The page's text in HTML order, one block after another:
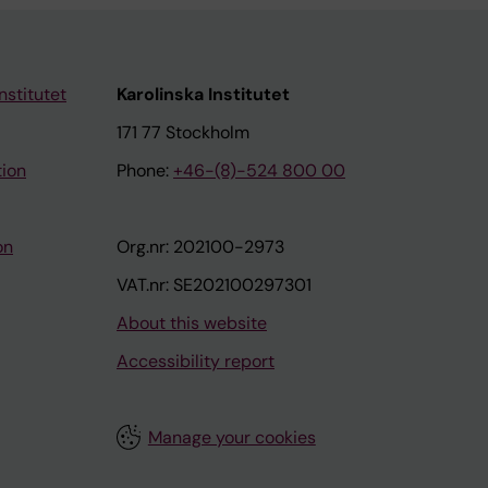
Karolinska Institutet
171 77 Stockholm
Phone: +46-(8)-524 800 00
Org.nr: 202100-2973
VAT.nr: SE202100297301
About this website
Accessibility report
Manage your cookies